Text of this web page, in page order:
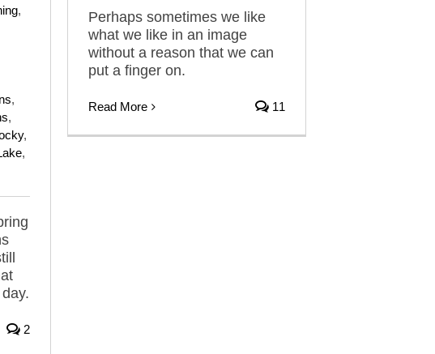
,
,
,
,
,
2
Perhaps sometimes we like
what we like in an image
without a reason that we can
put a finger on.
Read More 11